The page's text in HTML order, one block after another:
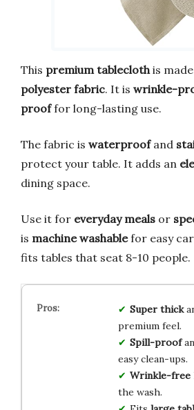
This premium tablecloth is
polyester fabric. It is wrinkle-
prooffor long-lasting use.
The fabric is waterproofand
protect your table. It adds an
dining space.
Use it for everyday meals or
is machine washablefor easy
fits tables that seat 8-10 people.
Super thick
premium feel.
Spill-proof
easy clean-ups.
Wrinkle-free
the wash.